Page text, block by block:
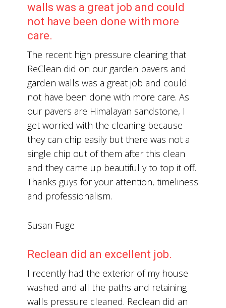
walls was a great job and could
not have been done with more
care.
The recent high pressure cleaning that
ReClean did on our garden pavers and
garden walls was a great job and could
not have been done with more care. As
our pavers are Himalayan sandstone, I
get worried with the cleaning because
they can chip easily but there was not a
single chip out of them after this clean
and they came up beautifully to top it off.
Thanks guys for your attention, timeliness
and professionalism.
Susan Fuge
Reclean did an excellent job.
I recently had the exterior of my house
washed and all the paths and retaining
walls pressure cleaned. Reclean did an